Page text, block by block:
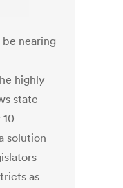
nearing
highly
state
solution
as